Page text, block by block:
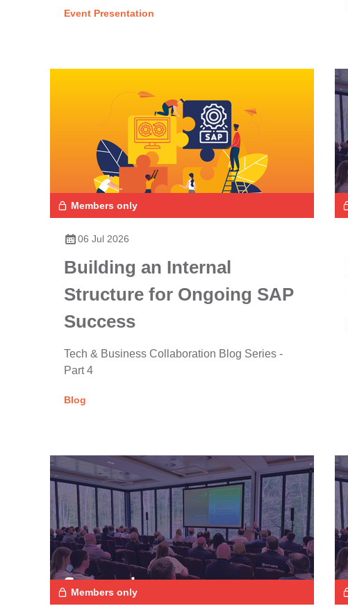
Event Presentation
Members only
06 Jul 2026
Building an Internal
Structure for Ongoing SAP
Success
Tech & Business Collaboration Blog Series -
Part 4
Blog
Members only